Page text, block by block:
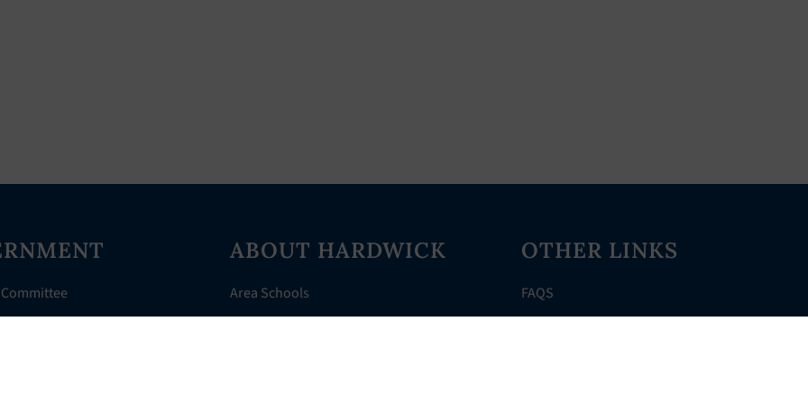
ABOUT HARDWICK
Area Schools
AHR Assistance
OTHER LINKS
FAQS
Clerk’s Page